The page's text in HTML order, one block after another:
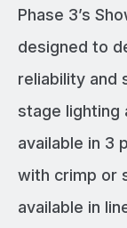
Phase 3’s
designed to
reliability and
stage lighting
available in 3
with crimp or
available in